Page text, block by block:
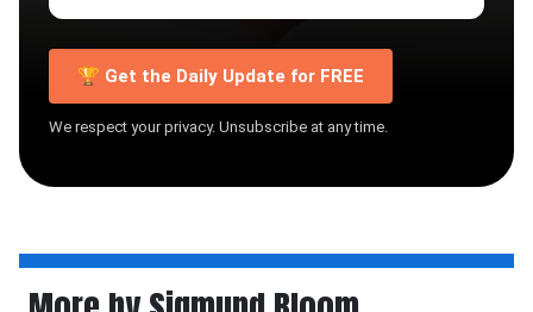
🏆 Get the Daily Update for FREE
We respect your privacy. Unsubscribe at any time.